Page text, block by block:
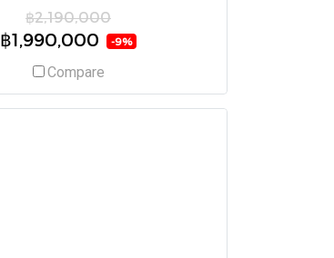
฿2,190,000
฿1,990,000 -9%
Compare